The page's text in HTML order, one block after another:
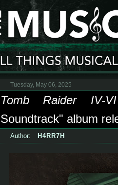
Tuesday, May 06, 2025
Tomb Raider IV-
Soundtrack" album
Author: H4RR7H